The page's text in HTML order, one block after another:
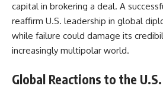
capital in brokering a deal. A
reaffirm U.S. leadership in global
while failure could damage its
increasingly multipolar world.
Global Reactions to the